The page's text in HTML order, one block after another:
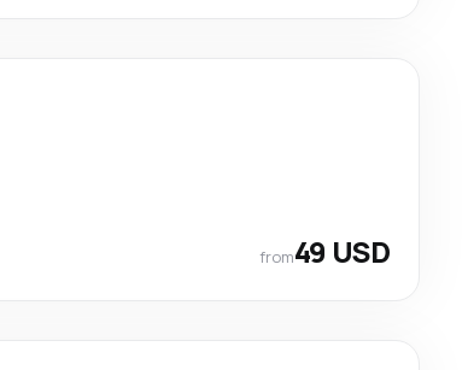
from49 USD